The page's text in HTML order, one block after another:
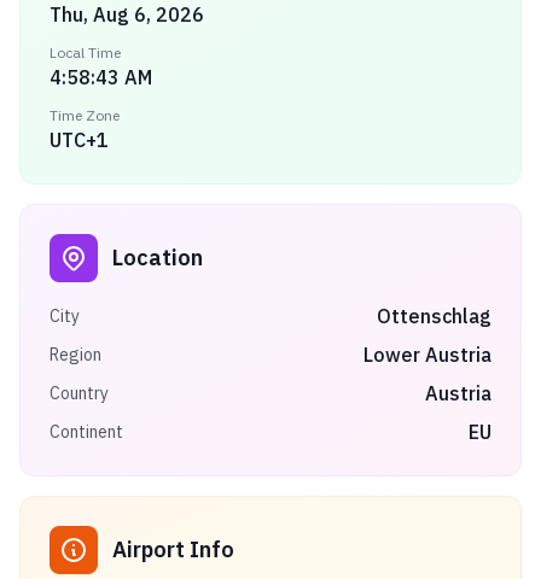
Thu, Aug 6, 2026
Local Time
4:58:43 AM
Time Zone
UTC+1
Location
City Ottenschlag
Region Lower Austria
Country Austria
Continent EU
Airport Info